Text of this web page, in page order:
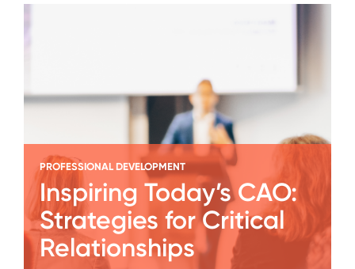
PROFESSIONAL DEVELOPMENT
Inspiring Today’s CAO:
Strategies for Critical
Relationships